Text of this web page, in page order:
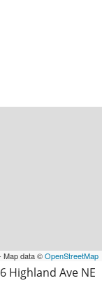
Map data ©OpenStreetMap
Highland Ave NE